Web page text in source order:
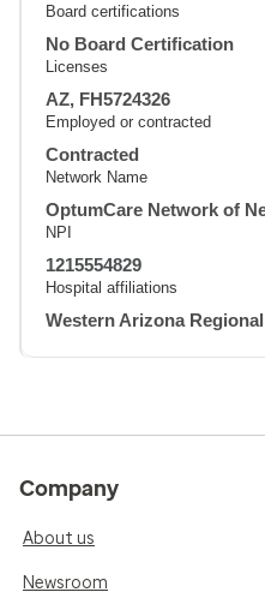
Board certifications
No Board Certification
Licenses
AZ, FH5724326
Employed or contracted
Contracted
Network Name
OptumCare Network of
NPI
1215554829
Hospital affiliations
Western Arizona
Company
About us
Newsroom